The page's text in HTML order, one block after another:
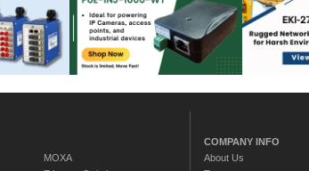
MOXA
COMPANY INFO
About Us